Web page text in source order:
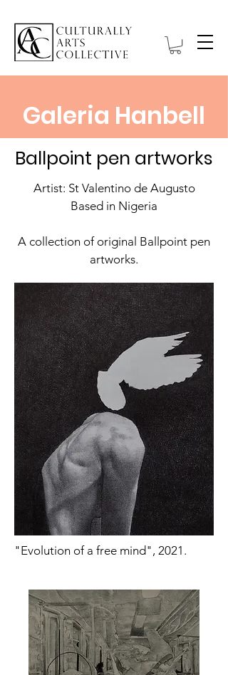
Galeria Hanbell
Ballpoint pen artworks
Artist: St Valentino de Augusto
Based in Nigeria
A collection of original Ballpoint pen
artworks.
"Evolution of a free mind", 2021.